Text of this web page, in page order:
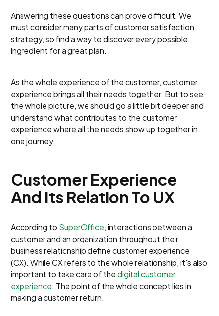
Answering these questions can prove difficult. We
must consider many parts of customer satisfaction
strategy, so find a way to discover every possible
ingredient for a great plan.
As the whole experience of the customer, customer
experience brings all their needs together. But to see
the whole picture, we should go a little bit deeper and
understand what contributes to the customer
experience where all the needs show up together in
one journey.
Customer Experience
And Its Relation To UX
According to SuperOffice, interactions between a
customer and an organization throughout their
business relationship define customer experience
(CX). While CX refers to the whole relationship, it's also
important to take care of thedigital customer
experience. The point of the whole concept lies in
making a customer return.